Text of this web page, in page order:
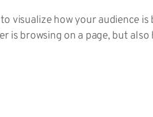
visualize how your audience is
is browsing on a page, but also